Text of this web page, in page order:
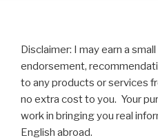
Disclaimer: I may earn a
endorsement,
to any products or services
no extra cost to you. Your
work in bringing you real
English abroad.